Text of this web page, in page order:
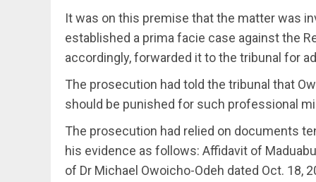
It was on this premise that the matter was
established a prima facie case against the
accordingly, forwarded it to the tribunal for
The prosecution had told the tribunal that
should be punished for such professional
The prosecution had relied on documents
his evidence as follows: Affidavit of
of Dr Michael Owoicho-Odeh dated Oct. 18,